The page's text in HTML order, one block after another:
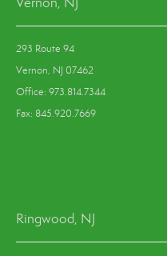
293 Route 94
Vernon, NJ 07462
Office: 973.814.7344
Fax: 845.920.7669
Ringwood, NJ